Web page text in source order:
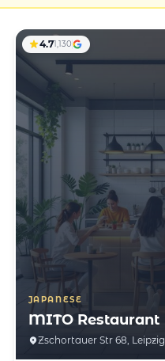
JAPANESE
MITO Restaurant
Zschortauer Str 68, Leipzig
4.71,130